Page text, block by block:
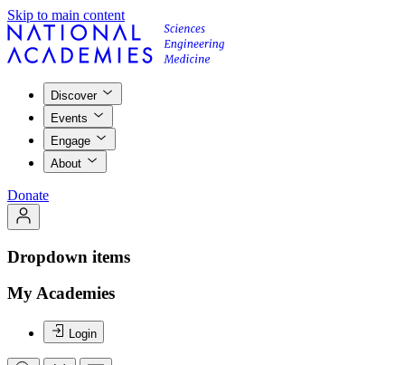
Skip to main content
Discover
Events
Engage
About
Donate
Dropdown items
My Academies
Login